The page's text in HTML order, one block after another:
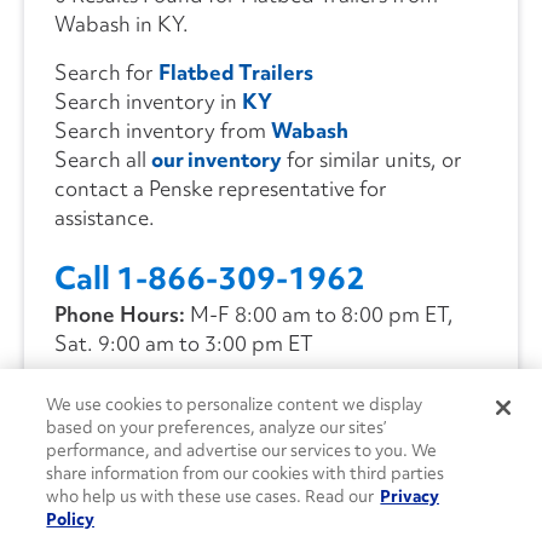
Wabash in KY.
Search for Flatbed Trailers
Search inventory in KY
Search inventory from Wabash
Search all our inventoryfor similar units, or
contact a Penske representative for
assistance.
Call 1-866-309-1962
Phone Hours: M-F 8:00 am to 8:00 pm ET,
Sat. 9:00 am to 3:00 pm ET
CONTACT US
We use cookies to personalize content we display
based on your preferences, analyze our sites’
performance, and advertise our services to you. We
share information from our cookies with third parties
who help us with these use cases. Read our Privacy
Policy